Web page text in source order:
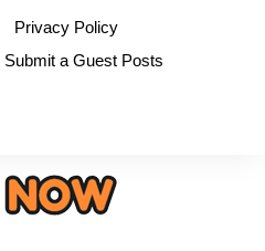
Privacy Policy
Submit a Guest Posts